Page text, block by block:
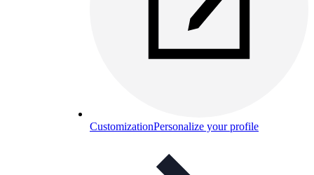
CustomizationPersonalize your profile